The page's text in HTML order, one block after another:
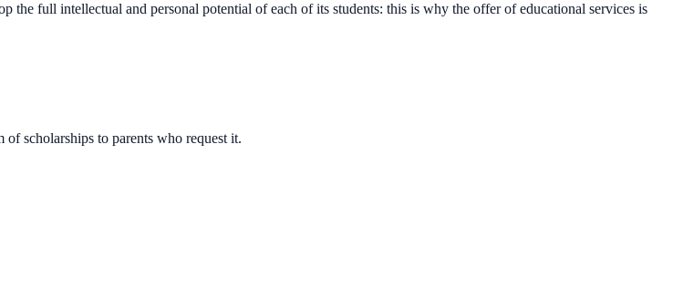
full intellectual and personal potential of each of its students: this is why the offer of educational services is
scholarships to parents who request it.